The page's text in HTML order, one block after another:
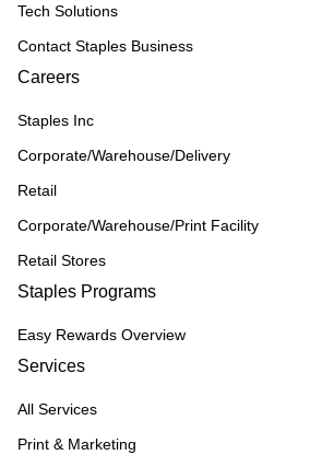
Tech Solutions
Contact Staples Business
Careers
Staples Inc
Corporate/Warehouse/Delivery
Retail
Corporate/Warehouse/Print Facility
Retail Stores
Staples Programs
Easy Rewards Overview
Services
All Services
Print & Marketing